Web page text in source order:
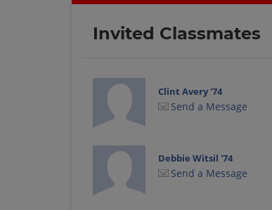
Invited Classmates
Clint Avery '74
Send a Message
Debbie Witsil '74
Send a Message